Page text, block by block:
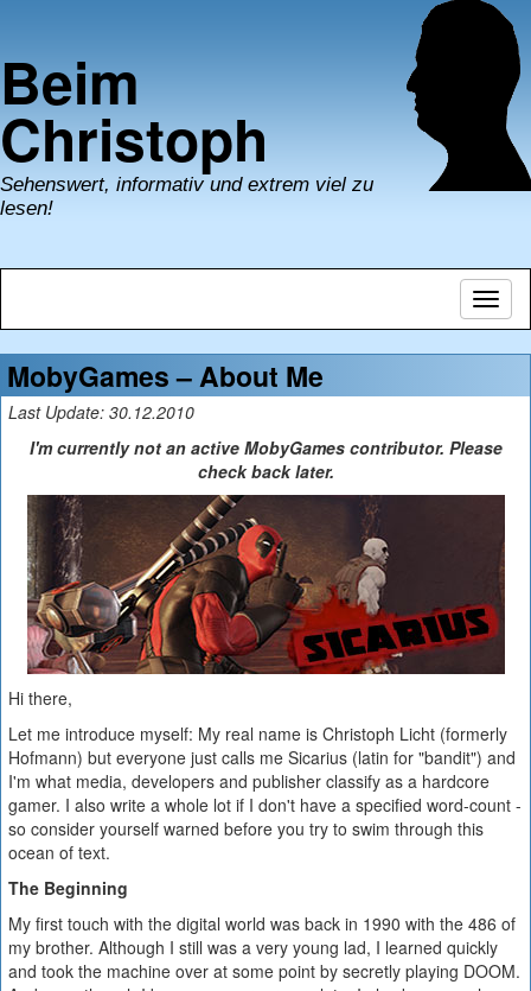
Beim
Christoph
Sehenswert, informativ und extrem viel zu
lesen!
MobyGames – About Me
Last Update: 30.12.2010
I'm currently not an active MobyGames contributor. Please
check back later.
Hi there,
Let me introduce myself: My real name is Christoph Licht (formerly
Hofmann) but everyone just calls me Sicarius (latin for "bandit") and
I'm what media, developers and publisher classify as a hardcore
gamer. I also write a whole lot if I don't have a specified word-count -
so consider yourself warned before you try to swim through this
ocean of text.
The Beginning
My first touch with the digital world was back in 1990 with the 486 of
my brother. Although I still was a very young lad, I learned quickly
and took the machine over at some point by secretly playing DOOM.